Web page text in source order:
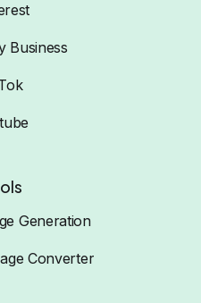
Business
Generation
Converter